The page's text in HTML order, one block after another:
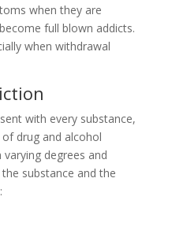
when they are
full blown addicts.
when withdrawal
with every substance,
drug and alcohol
degrees and
substance and the